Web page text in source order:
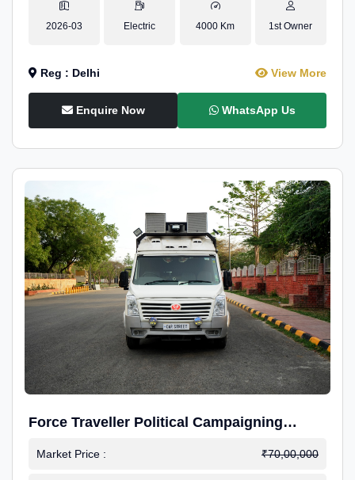
2026-03 Electric 4000 Km 1st Owner
Reg : Delhi View More
Enquire Now WhatsApp Us
Force Traveller Political Campaigning
Caravan
Market Price : ₹70,00,000